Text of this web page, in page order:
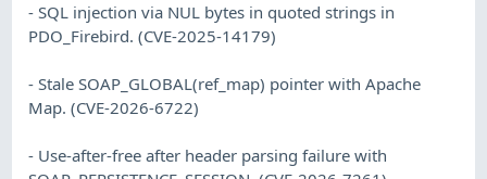
- SQL injection via NUL bytes in quoted strings in
PDO_Firebird. (CVE-2025-14179)
- Stale SOAP_GLOBAL(ref_map) pointer with Apache
Map. (CVE-2026-6722)
- Use-after-free after header parsing failure with